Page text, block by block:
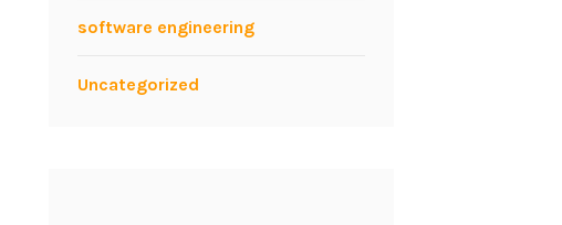
software engineering
Uncategorized